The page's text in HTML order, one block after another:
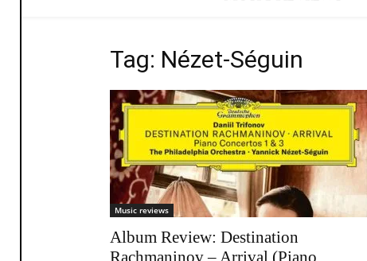
Tag: Nézet-Séguin
Music reviews
Album Review: Destination
Rachmaninov – Arrival (Piano